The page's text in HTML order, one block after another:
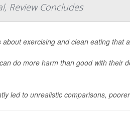
Review Concludes
exercising and clean eating
do more harm than good with their
led to unrealistic comparisons,